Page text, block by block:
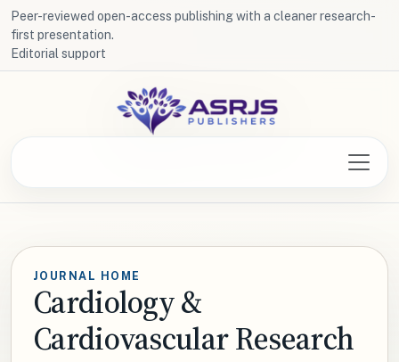
Peer-reviewed open-access publishing with a cleaner research-
first presentation.
Editorial support
JOURNAL HOME
Cardiology &
Cardiovascular Research